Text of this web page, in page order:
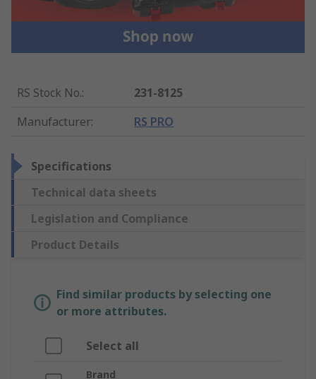
RS Stock No.:
231-8125
Manufacturer: RS PRO
Specifications
Technical data sheets
Legislation and Compliance
Product Details
Find similar products by selecting one
or more attributes.
Select all
Brand